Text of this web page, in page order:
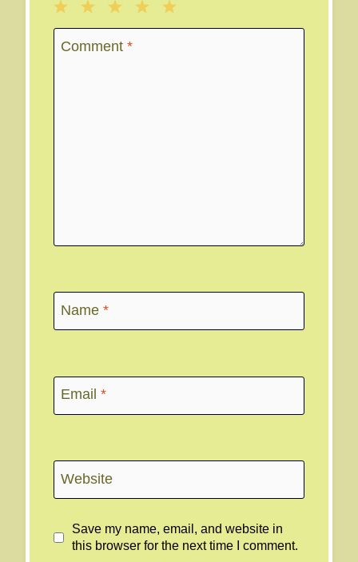
5
4
3
Stars
2
Stars
1
Star
Comment *
Name *
Email *
Website
Save my name, email, and website in
this browser for the next time I comment.